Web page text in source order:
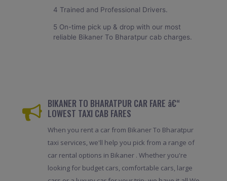
4 Trained and Professional Drivers.
5 On-time pick up & drop with our most
reliable Bikaner To Bharatpur cab charges.
BIKANER TO BHARATPUR CAR FARE â€“
LOWEST TAXI CAB FARES
When you rent a car from Bikaner To Bharatpur
taxi services, we'll help you pick from a range of
car rental options in Bikaner . Whether you're
looking for budget cars, comfortable cars, large